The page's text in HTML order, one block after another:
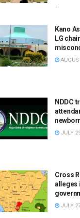
...
Kano
LG
NDDC
JULY
Cross
alleges
JULY